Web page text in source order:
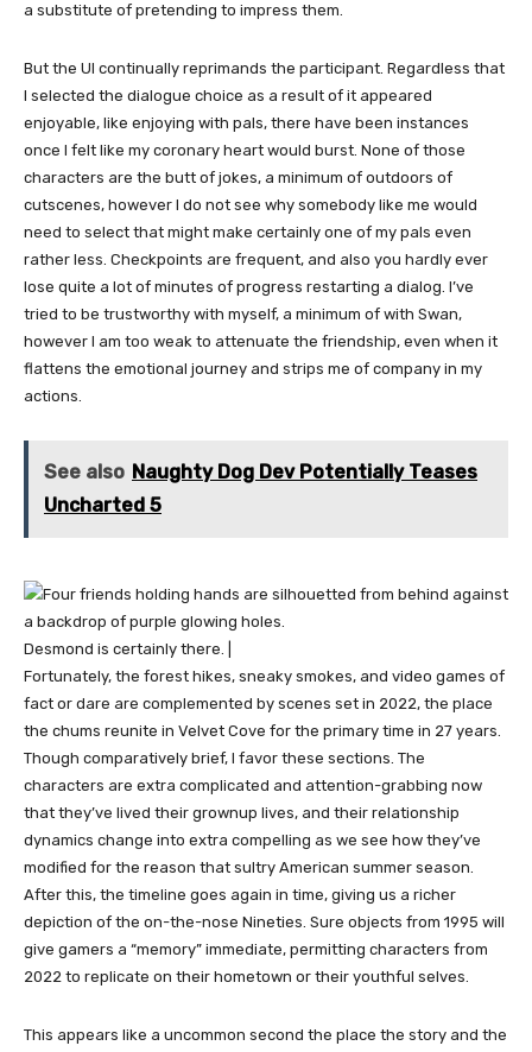
a substitute of pretending to impress them.
But the UI continually reprimands the participant. Regardless that
I selected the dialogue choice as a result of it appeared
enjoyable, like enjoying with pals, there have been instances
once I felt like my coronary heart would burst. None of those
characters are the butt of jokes, a minimum of outdoors of
cutscenes, however I do not see why somebody like me would
need to select that might make certainly one of my pals even
rather less. Checkpoints are frequent, and also you hardly ever
lose quite a lot of minutes of progress restarting a dialog. I’ve
tried to be trustworthy with myself, a minimum of with Swan,
however I am too weak to attenuate the friendship, even when it
flattens the emotional journey and strips me of company in my
actions.
See also Naughty Dog Dev Potentially Teases
Uncharted 5
Desmond is certainly there. |
Fortunately, the forest hikes, sneaky smokes, and video games of
fact or dare are complemented by scenes set in 2022, the place
the chums reunite in Velvet Cove for the primary time in 27 years.
Though comparatively brief, I favor these sections. The
characters are extra complicated and attention-grabbing now
that they’ve lived their grownup lives, and their relationship
dynamics change into extra compelling as we see how they’ve
modified for the reason that sultry American summer season.
After this, the timeline goes again in time, giving us a richer
depiction of the on-the-nose Nineties. Sure objects from 1995 will
give gamers a “memory” immediate, permitting characters from
2022 to replicate on their hometown or their youthful selves.
This appears like a uncommon second the place the story and the